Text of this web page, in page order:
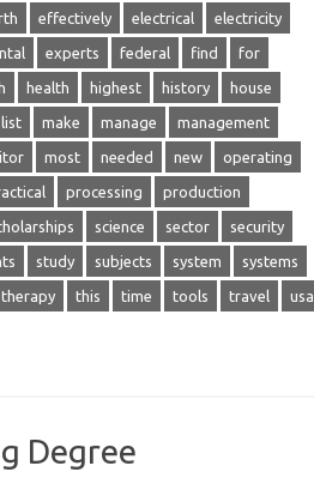
effectively electrical electricity
experts federal find for
health highest history house
list make manage management
most needed new operating
processing production
science sector security
study subjects system systems
therapy this time tools travel usa
Degree